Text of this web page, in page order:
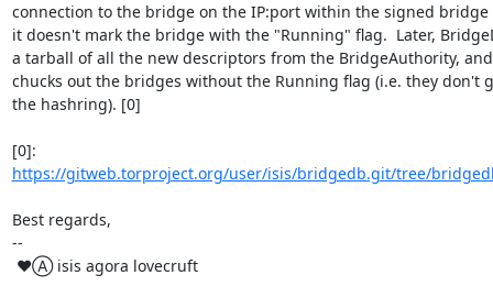
connection to the bridge on the IP:port within the signed bridge
it doesn't mark the bridge with the "Running" flag.  Later,
a tarball of all the new descriptors from the BridgeAuthority,
chucks out the bridges without the Running flag (i.e. they don't
the hashring). [0]
https://gitweb.torproject.org/user/isis/bridgedb.git/tree/
Best regards,
--